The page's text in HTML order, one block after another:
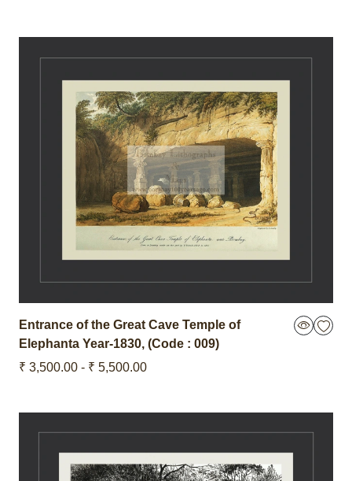
Entrance of the Great Cave Temple of
Elephanta Year-1830, (Code : 009)
₹ 3,500.00 - ₹ 5,500.00